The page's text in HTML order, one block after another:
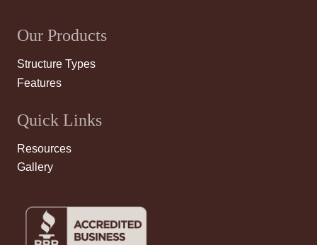
Our Products
Structure Types
Features
Quick Links
Resources
Gallery